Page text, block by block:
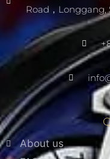
Road，Longgang,
About us